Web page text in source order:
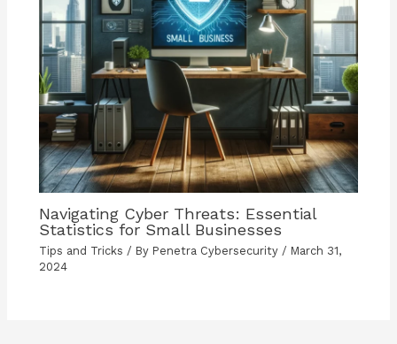
Navigating Cyber Threats: Essential
Statistics for Small Businesses
Tips and Tricks / By Penetra Cybersecurity / March 31,
2024